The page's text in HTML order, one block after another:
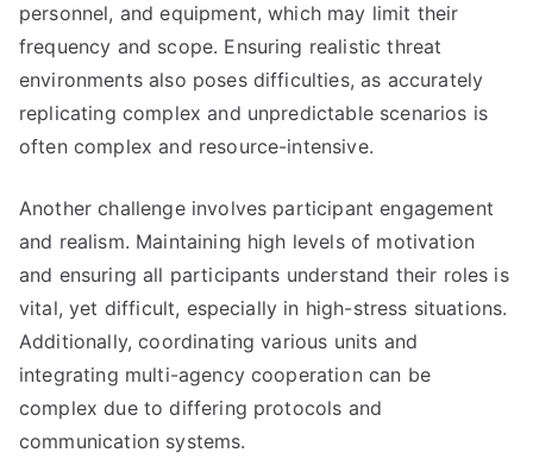
personnel, and equipment, which may limit their
frequency and scope. Ensuring realistic threat
environments also poses difficulties, as accurately
replicating complex and unpredictable scenarios is
often complex and resource-intensive.
Another challenge involves participant engagement
and realism. Maintaining high levels of motivation
and ensuring all participants understand their roles is
vital, yet difficult, especially in high-stress situations.
Additionally, coordinating various units and
integrating multi-agency cooperation can be
complex due to differing protocols and
communication systems.